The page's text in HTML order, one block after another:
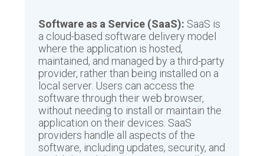
Software as a Service (SaaS): SaaS is
a cloud-based software delivery model
where the application is hosted,
maintained, and managed by a third-party
provider, rather than being installed on a
local server. Users can access the
software through their web browser,
without needing to install or maintain the
application on their devices. SaaS
providers handle all aspects of the
software, including updates, security, and